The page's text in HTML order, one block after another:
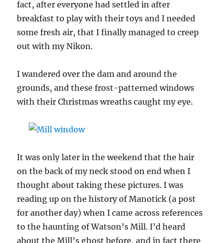
fact, after everyone had settled in after
breakfast to play with their toys and I needed
some fresh air, that I finally managed to creep
out with my Nikon.
I wandered over the dam and around the
grounds, and these frost-patterned windows
with their Christmas wreaths caught my eye.
It was only later in the weekend that the hair
on the back of my neck stood on end when I
thought about taking these pictures. I was
reading up on the history of Manotick (a post
for another day) when I came across references
to the haunting of Watson’s Mill. I’d heard
about the Mill’s ghost before, and in fact there